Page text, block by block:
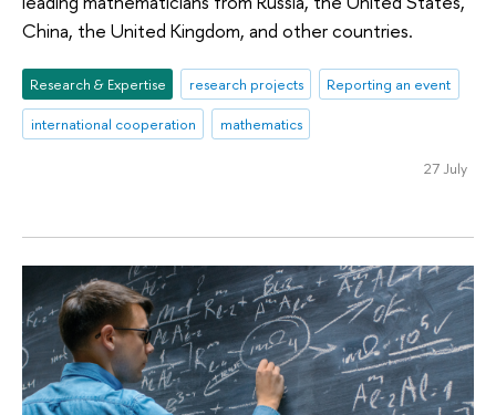
China, the United Kingdom, and other countries.
Research & Expertise research projects
Reporting an event
international cooperation
mathematics
27 July